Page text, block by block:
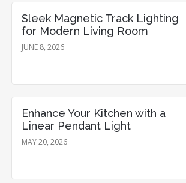
Sleek Magnetic Track Lighting
for Modern Living Room
JUNE 8, 2026
Enhance Your Kitchen with a
Linear Pendant Light
MAY 20, 2026